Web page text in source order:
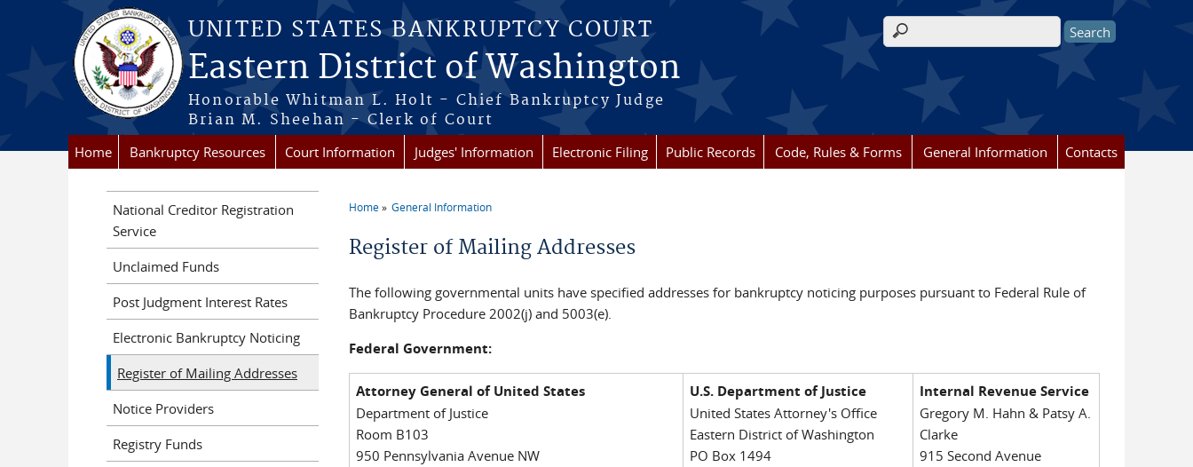
Skip to main content
UNITED STATES BANKRUPTCY COURT
Eastern District of Washington
Honorable Whitman L. Holt - Chief Bankruptcy Judge
Brian M. Sheehan - Clerk of Court
Search form
Home Bankruptcy Resources Court Information Judges' Information Electronic Filing Public Records Code, Rules & Forms General Information Contacts
Home General Information
Register of Mailing Addresses
The following governmental units have specified addresses for bankruptcy noticing purposes pursuant to Federal Rule of
Bankruptcy Procedure 2002(j) and 5003(e).
Federal Government:
Attorney General of United States
Department of Justice
Room B103
950 Pennsylvania Avenue NW
U.S. Department of Justice
United States Attorney's Office
Eastern District of Washington
PO Box 1494
Internal Revenue Service
Gregory M. Hahn & Patsy A.
Clarke
915 Second Avenue
National Creditor Registration
Service
Unclaimed Funds
Post Judgment Interest Rates
Electronic Bankruptcy Noticing
Register of Mailing Addresses
Notice Providers
Registry Funds